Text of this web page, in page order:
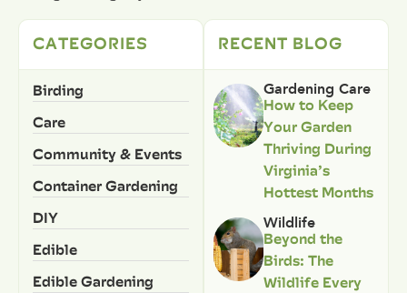
CATEGORIES
Birding
Care
Community & Events
Container Gardening
DIY
Edible
Edible Gardening
RECENT BLOG
Gardening Care
How to Keep
Your Garden
Thriving During
Virginia’s
Hottest Months
Wildlife
Beyond the
Birds: The
Wildlife Every